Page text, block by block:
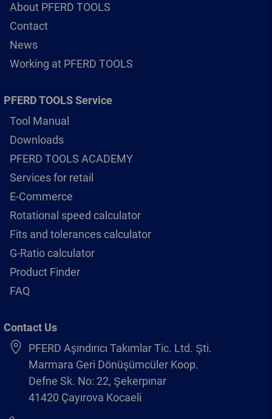
About PFERD TOOLS
Contact
News
Working at PFERD TOOLS
PFERD TOOLS Service
Tool Manual
Downloads
PFERD TOOLS ACADEMY
Services for retail
E-Commerce
Rotational speed calculator
Fits and tolerances calculator
G-Ratio calculator
Product Finder
FAQ
Contact Us
PFERD Aşındırıcı Takımlar Tic. Ltd. Şti.
Marmara Geri Dönüşümcüler Koop.
Defne Sk. No: 22, Şekerpınar
41420 Çayırova Kocaeli